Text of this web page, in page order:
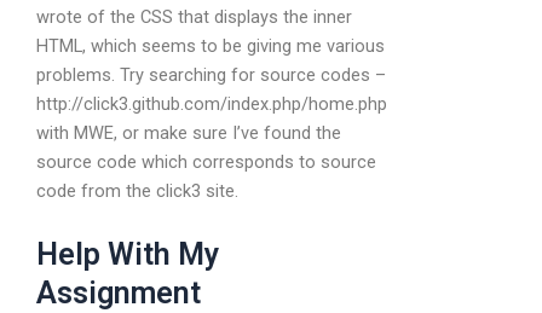
wrote of the CSS that displays the inner
HTML, which seems to be giving me various
problems. Try searching for source codes –
http://click3.github.com/index.php/home.php
with MWE, or make sure I’ve found the
source code which corresponds to source
code from the click3 site.
Help With My
Assignment